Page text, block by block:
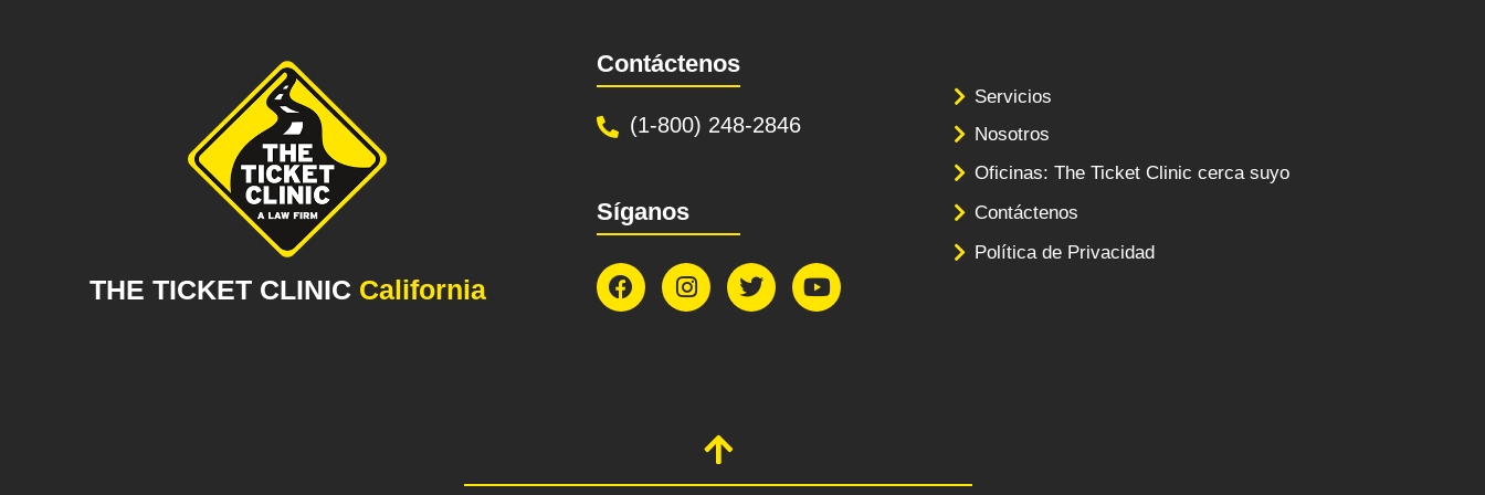
THE TICKET CLINIC California
Contáctenos
(1-800) 248-2846
Síganos
Servicios
Nosotros
Oficinas: The Ticket Clinic cerca suyo
Contáctenos
Política de Privacidad